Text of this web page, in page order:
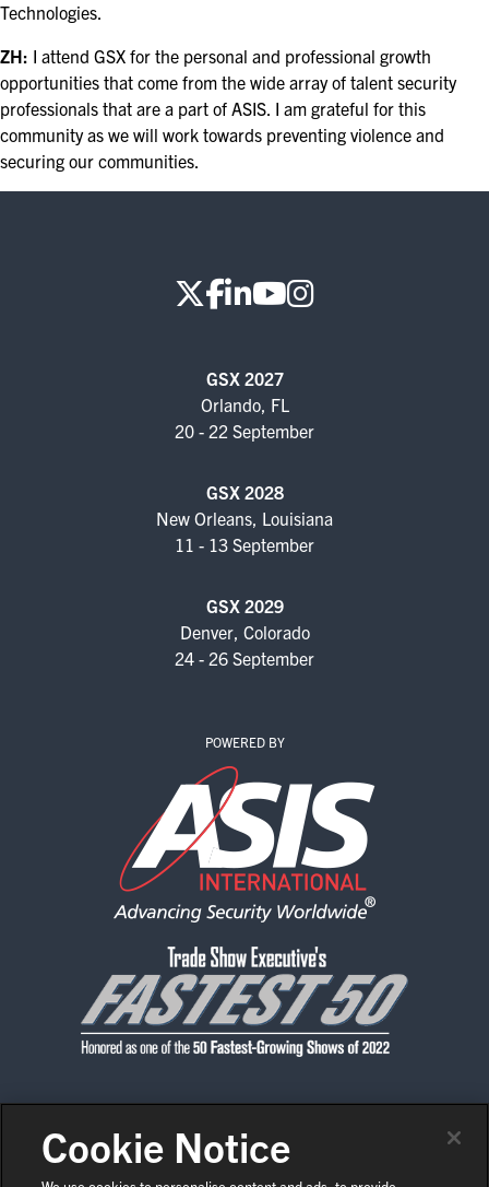
Technologies.
ZH: I attend GSX for the personal and professional growth
opportunities that come from the wide array of talent security
professionals that are a part of ASIS. I am grateful for this
community as we will work towards preventing violence and
securing our communities.
GSX 2027
Orlando, FL
20 - 22 September
GSX 2028
New Orleans, Louisiana
11 - 13 September
GSX 2029
Denver, Colorado
24 - 26 September
POWERED BY
CONTACT US PRIVACY POLICY
Cookie Notice